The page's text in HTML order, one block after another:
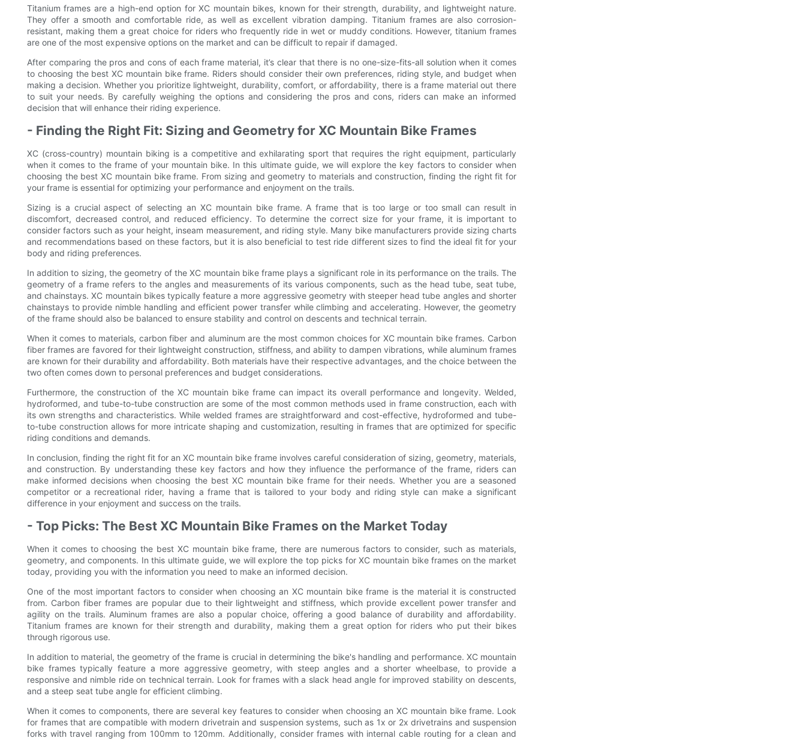
Titanium frames are a high-end option for XC mountain bikes, known for their strength, durability, and lightweight nature.
They offer a smooth and comfortable ride, as well as excellent vibration damping. Titanium frames are also corrosion-
resistant, making them a great choice for riders who frequently ride in wet or muddy conditions. However, titanium frames
are one of the most expensive options on the market and can be difficult to repair if damaged.
After comparing the pros and cons of each frame material, it’s clear that there is no one-size-fits-all solution when it comes
to choosing the best XC mountain bike frame. Riders should consider their own preferences, riding style, and budget when
making a decision. Whether you prioritize lightweight, durability, comfort, or affordability, there is a frame material out there
to suit your needs. By carefully weighing the options and considering the pros and cons, riders can make an informed
decision that will enhance their riding experience.
- Finding the Right Fit: Sizing and Geometry for XC Mountain Bike Frames
XC (cross-country) mountain biking is a competitive and exhilarating sport that requires the right equipment, particularly
when it comes to the frame of your mountain bike. In this ultimate guide, we will explore the key factors to consider when
choosing the best XC mountain bike frame. From sizing and geometry to materials and construction, finding the right fit for
your frame is essential for optimizing your performance and enjoyment on the trails.
Sizing is a crucial aspect of selecting an XC mountain bike frame. A frame that is too large or too small can result in
discomfort, decreased control, and reduced efficiency. To determine the correct size for your frame, it is important to
consider factors such as your height, inseam measurement, and riding style. Many bike manufacturers provide sizing charts
and recommendations based on these factors, but it is also beneficial to test ride different sizes to find the ideal fit for your
body and riding preferences.
In addition to sizing, the geometry of the XC mountain bike frame plays a significant role in its performance on the trails. The
geometry of a frame refers to the angles and measurements of its various components, such as the head tube, seat tube,
and chainstays. XC mountain bikes typically feature a more aggressive geometry with steeper head tube angles and shorter
chainstays to provide nimble handling and efficient power transfer while climbing and accelerating. However, the geometry
of the frame should also be balanced to ensure stability and control on descents and technical terrain.
When it comes to materials, carbon fiber and aluminum are the most common choices for XC mountain bike frames. Carbon
fiber frames are favored for their lightweight construction, stiffness, and ability to dampen vibrations, while aluminum frames
are known for their durability and affordability. Both materials have their respective advantages, and the choice between the
two often comes down to personal preferences and budget considerations.
Furthermore, the construction of the XC mountain bike frame can impact its overall performance and longevity. Welded,
hydroformed, and tube-to-tube construction are some of the most common methods used in frame construction, each with
its own strengths and characteristics. While welded frames are straightforward and cost-effective, hydroformed and tube-
to-tube construction allows for more intricate shaping and customization, resulting in frames that are optimized for specific
riding conditions and demands.
In conclusion, finding the right fit for an XC mountain bike frame involves careful consideration of sizing, geometry, materials,
and construction. By understanding these key factors and how they influence the performance of the frame, riders can
make informed decisions when choosing the best XC mountain bike frame for their needs. Whether you are a seasoned
competitor or a recreational rider, having a frame that is tailored to your body and riding style can make a significant
difference in your enjoyment and success on the trails.
- Top Picks: The Best XC Mountain Bike Frames on the Market Today
When it comes to choosing the best XC mountain bike frame, there are numerous factors to consider, such as materials,
geometry, and components. In this ultimate guide, we will explore the top picks for XC mountain bike frames on the market
today, providing you with the information you need to make an informed decision.
One of the most important factors to consider when choosing an XC mountain bike frame is the material it is constructed
from. Carbon fiber frames are popular due to their lightweight and stiffness, which provide excellent power transfer and
agility on the trails. Aluminum frames are also a popular choice, offering a good balance of durability and affordability.
Titanium frames are known for their strength and durability, making them a great option for riders who put their bikes
through rigorous use.
In addition to material, the geometry of the frame is crucial in determining the bike's handling and performance. XC mountain
bike frames typically feature a more aggressive geometry, with steep angles and a shorter wheelbase, to provide a
responsive and nimble ride on technical terrain. Look for frames with a slack head angle for improved stability on descents,
and a steep seat tube angle for efficient climbing.
When it comes to components, there are several key features to consider when choosing an XC mountain bike frame. Look
for frames that are compatible with modern drivetrain and suspension systems, such as 1x or 2x drivetrains and suspension
forks with travel ranging from 100mm to 120mm. Additionally, consider frames with internal cable routing for a clean and